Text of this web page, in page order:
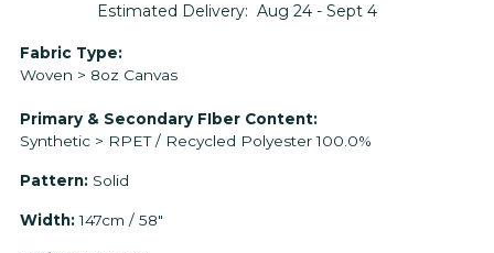
Estimated Delivery: Aug 24 - Sept 4
Adding
product
your
cart
Fabric Type:
Woven > 8oz Canvas
Primary & Secondary FIber Content:
Synthetic > RPET / Recycled Polyester 100.0%
Pattern: Solid
Width:147cm / 58"